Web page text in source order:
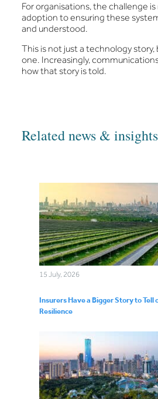
For organisations, the challenge
adoption to ensuring these
and understood.
This is not just a technology
one. Increasingly,
how that story is told.
Related news &
15 July, 2026
Insurers Have a Bigger Story to Tell
Resilience